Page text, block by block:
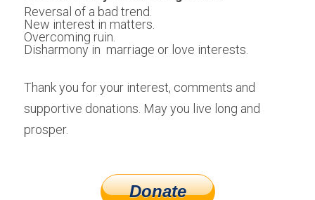
Reversal of a bad trend.
New interest in matters.
Overcoming ruin.
Disharmony in  marriage or love interests.
Thank you for your interest, comments and
supportive donations. May you live long and
prosper.